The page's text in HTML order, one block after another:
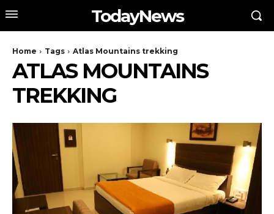
TodayNews
Home Tags Atlas Mountains trekking
ATLAS MOUNTAINS
TREKKING